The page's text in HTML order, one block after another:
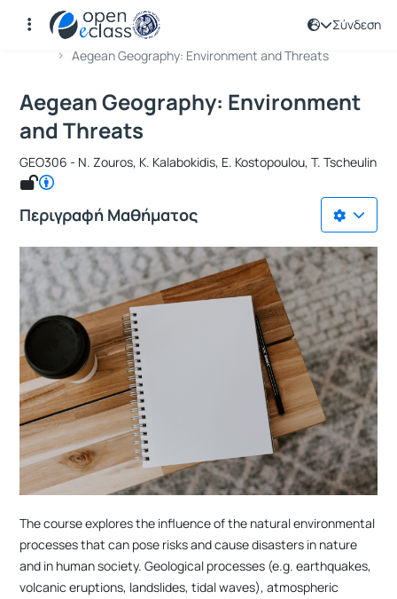
Σύνδεση
Αρχική Σελίδα
Aegean Geography: Environment and Threats
Μάθημα : Aegean Geography:
Κωδικός : GEO306
Aegean Geography: Environment
and Threats
GEO306 - N. Zouros, K. Kalabokidis, E. Kostopoulou, T. Tscheulin
Περιγραφή Μαθήματος
The course explores the influence of the natural environmental
processes that can pose risks and cause disasters in nature
and in human society. Geological processes (e.g. earthquakes,
volcanic eruptions, landslides, tidal waves), atmospheric